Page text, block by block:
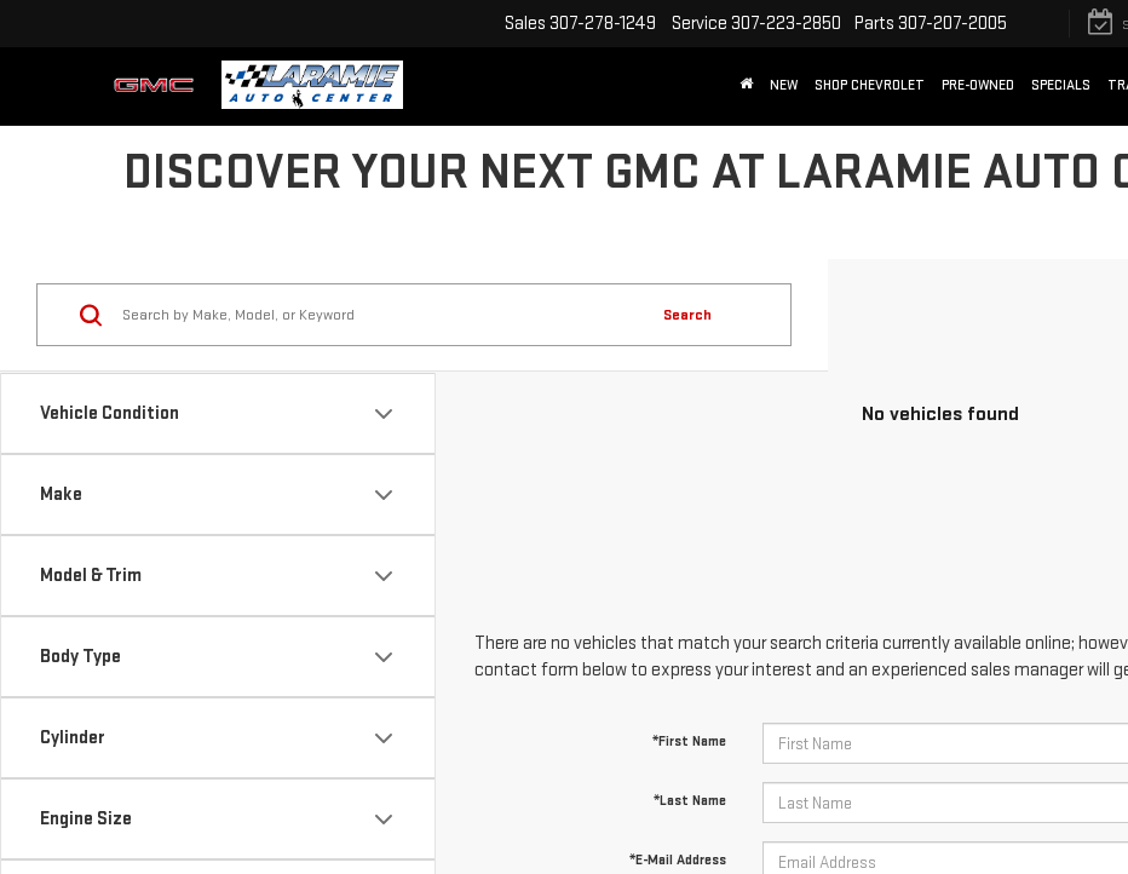
Sales 307-278-1249 Service 307-223-2850 Parts 307-207-2005
NEW SHOP CHEVROLET PRE-OWNED SPECIALS
DISCOVER YOUR NEXT GMC AT LARAMIE AUTO
Vehicle Condition
Make
Model & Trim
Body Type
Cylinder
Engine Size
Search
No vehicles found
There are no vehicles that match your search criteria currently available online;
contact form below to express your interest and an experienced sales manager will
*First Name
*Last Name
*E-Mail Address